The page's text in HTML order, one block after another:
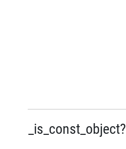
_is_const_object?